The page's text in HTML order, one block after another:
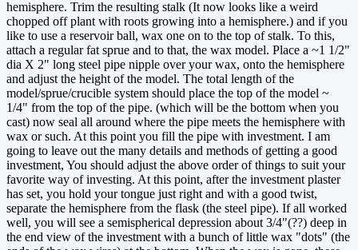
hemisphere. Trim the resulting stalk (It now looks like a weird
chopped off plant with roots growing into a hemisphere.) and if you
like to use a reservoir ball, wax one on to the top of stalk. To this,
attach a regular fat sprue and to that, the wax model. Place a ~1 1/2"
dia X 2" long steel pipe nipple over your wax, onto the hemisphere
and adjust the height of the model. The total length of the
model/sprue/crucible system should place the top of the model ~
1/4" from the top of the pipe. (which will be the bottom when you
cast) now seal all around where the pipe meets the hemisphere with
wax or such. At this point you fill the pipe with investment. I am
going to leave out the many details and methods of getting a good
investment, You should adjust the above order of things to suit your
favorite way of investing. At this point, after the investment plaster
has set, you hold your tongue just right and with a good twist,
separate the hemisphere from the flask (the steel pipe). If all worked
well, you will see a semispherical depression about 3/4"(??) deep in
the end view of the investment with a bunch of little wax "dots" (the